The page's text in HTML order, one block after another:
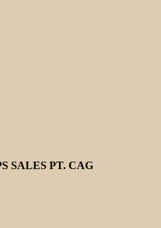
SALES PT. CAG